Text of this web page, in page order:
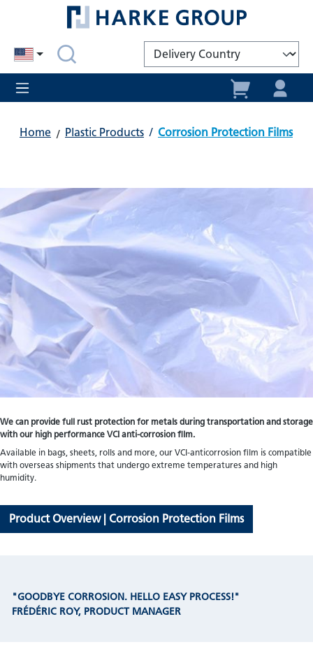
Home Plastic Products / Corrosion Protection Films
We can provide full rust protection for metals during transportation and storage
with our high performance VCI anti-corrosion film.
Available in bags, sheets, rolls and more, our VCI-anticorrosion film is compatible
with overseas shipments that undergo extreme temperatures and high
humidity.
Product Overview | Corrosion Protection Films
"GOODBYE CORROSION. HELLO EASY PROCESS!"
FRÉDÉRIC ROY, PRODUCT MANAGER